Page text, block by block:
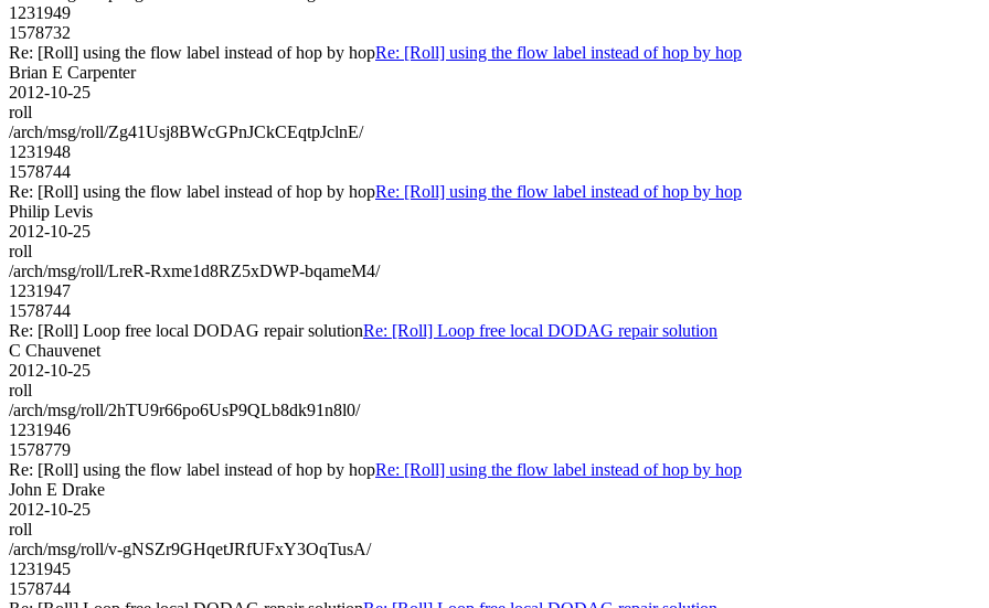
1231949
1578732
Re: [Roll] using the flow label instead of hop by hopRe: [Roll] using the flow label instead of hop by hop
Brian E Carpenter
2012-10-25
roll
/arch/msg/roll/Zg41Usj8BWcGPnJCkCEqtpJclnE/
1231948
1578744
Re: [Roll] using the flow label instead of hop by hopRe: [Roll] using the flow label instead of hop by hop
Philip Levis
2012-10-25
roll
/arch/msg/roll/LreR-Rxme1d8RZ5xDWP-bqameM4/
1231947
1578744
Re: [Roll] Loop free local DODAG repair solutionRe: [Roll] Loop free local DODAG repair solution
C Chauvenet
2012-10-25
roll
/arch/msg/roll/2hTU9r66po6UsP9QLb8dk91n8l0/
1231946
1578779
Re: [Roll] using the flow label instead of hop by hopRe: [Roll] using the flow label instead of hop by hop
John E Drake
2012-10-25
roll
/arch/msg/roll/v-gNSZr9GHqetJRfUFxY3OqTusA/
1231945
1578744